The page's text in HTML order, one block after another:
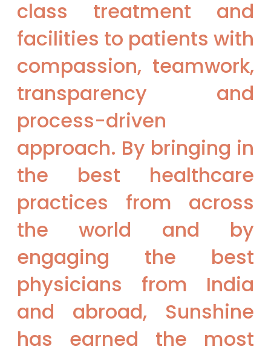
class treatment and
facilities to patients with
compassion, teamwork,
transparency and
process-driven
approach. By bringing in
the best healthcare
practices from across
the world and by
engaging the best
physicians from India
and abroad, Sunshine
has earned the most